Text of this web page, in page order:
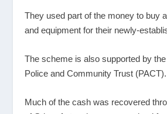
They used part of the money to buy
and equipment for their newly-
The scheme is also supported by
Police and Community Trust (PACT).
Much of the cash was recovered